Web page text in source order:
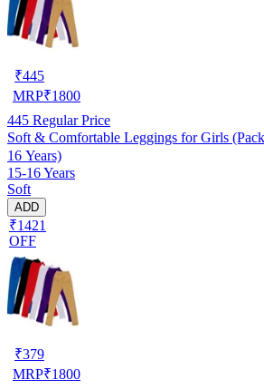
₹445
MRP₹1800
445 Regular Price
Soft & Comfortable Leggings for Girls
16 Years)
15-16 Years
Soft
ADD
₹1421
OFF
₹379
MRP₹1800